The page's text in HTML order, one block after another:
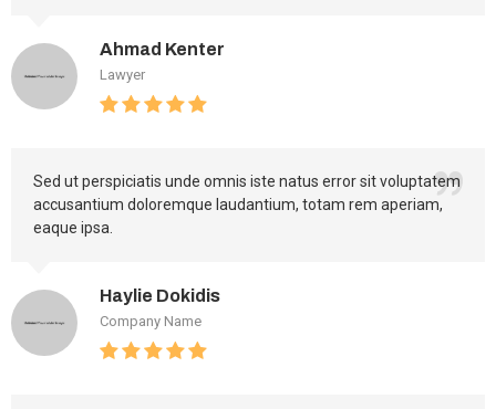
Ahmad Kenter
Lawyer
Sed ut perspiciatis unde omnis iste natus error sit voluptatem
accusantium doloremque laudantium, totam rem aperiam,
eaque ipsa.
Haylie Dokidis
Company Name